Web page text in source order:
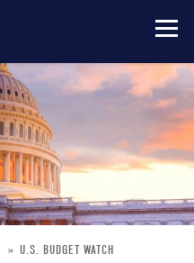
U.S. BUDGET WATCH